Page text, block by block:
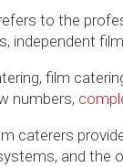
to the
independent
film
numbers,
caterers
and the